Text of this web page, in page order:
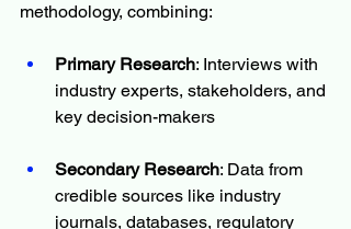
methodology, combining:
Primary Research: Interviews with
industry experts, stakeholders, and
key decision-makers
Secondary Research: Data from
credible sources like industry
journals, databases, regulatory